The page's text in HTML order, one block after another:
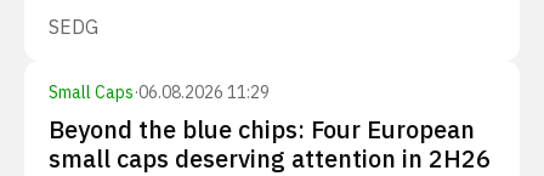
SEDG
Small Caps·06.08.2026 11:29
Beyond the blue chips: Four European
small caps deserving attention in 2H26